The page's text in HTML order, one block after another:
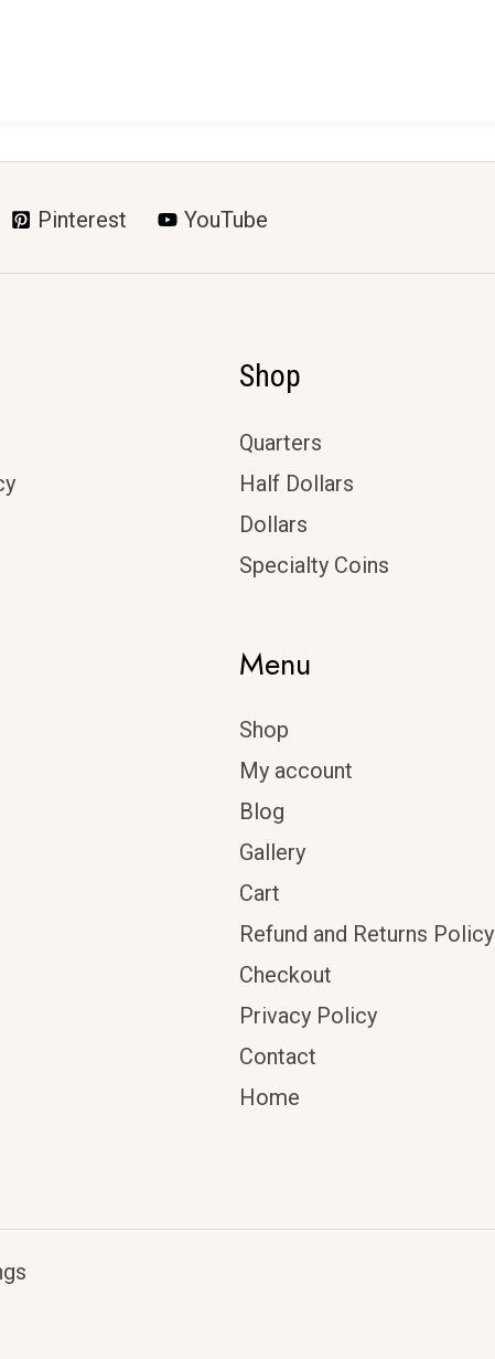
Pinterest YouTube
Shop
Quarters
Half Dollars
Dollars
Specialty Coins
Menu
Shop
My account
Blog
Gallery
Cart
Refund and Returns Policy
Checkout
Privacy Policy
Contact
Home